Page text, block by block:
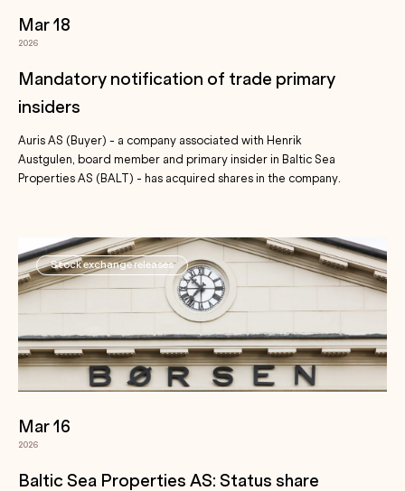
Mar 18
2026
Mandatory notification of trade primary
insiders
Auris AS (Buyer) - a company associated with Henrik
Austgulen, board member and primary insider in Baltic Sea
Properties AS (BALT) - has acquired shares in the company.
Stock exchange releases
Mar 16
2026
Baltic Sea Properties AS: Status share